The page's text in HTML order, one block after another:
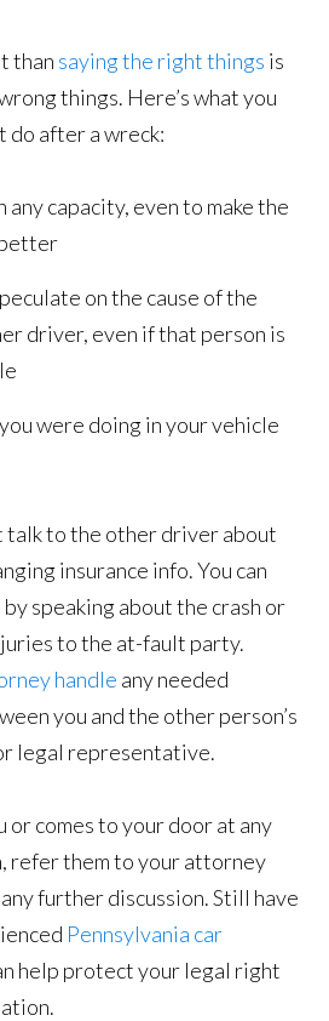
than saying the right things is
things. Here’s what you
do after a wreck:
any capacity, even to make the
on the cause of the
driver, even if that person is
were doing in your vehicle
talk to the other driver about
insurance info. You can
speaking about the crash or
to the at-fault party.
handle any needed
you and the other person’s
legal representative.
or comes to your door at any
refer them to your attorney
further discussion. Still have
Pennsylvania car
help protect your legal right